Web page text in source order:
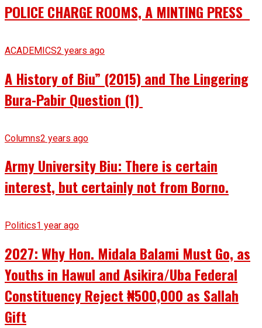
POLICE CHARGE ROOMS, A MINTING PRESS
ACADEMICS2 years ago
A History of Biu” (2015) and The Lingering
Bura-Pabir Question (1)
Columns2 years ago
Army University Biu: There is certain
interest, but certainly not from Borno.
Politics1 year ago
2027: Why Hon. Midala Balami Must Go, as
Youths in Hawul and Asikira/Uba Federal
Constituency Reject ₦500,000 as Sallah
Gift